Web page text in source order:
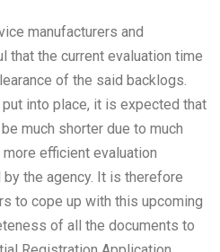
manufacturers and
that the current evaluation time
of the said backlogs.
into place, it is expected that
much shorter due to much
efficient evaluation
the agency. It is therefore
to cope up with this upcoming
of all the documents to